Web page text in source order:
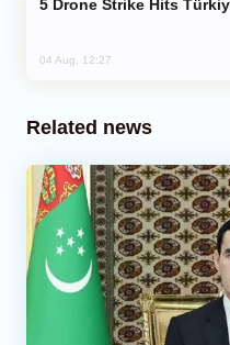
Drone Strike Hits
04 Aug, 12:27
Related news